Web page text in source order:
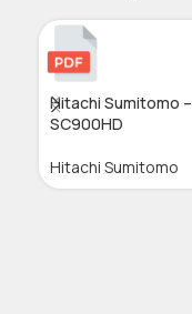
Hitachi Sumitomo –
SC900HD
Hitachi Sumitomo